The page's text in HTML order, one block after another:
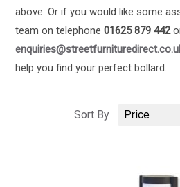
Sort By
above. Or if you would like some
team on telephone01625 879 442
help you find your perfect bollard.